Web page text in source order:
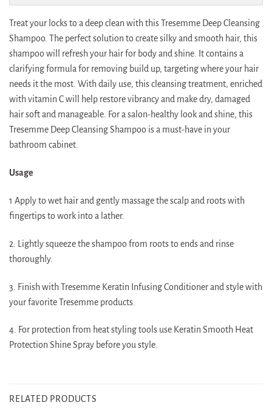
Treat your locks to a deep clean with this Tresemme Deep Cleansing
Shampoo. The perfect solution to create silky and smooth hair, this
shampoo will refresh your hair for body and shine. It contains a
clarifying formula for removing build up, targeting where your hair
needs it the most. With daily use, this cleansing treatment, enriched
with vitamin C will help restore vibrancy and make dry, damaged
hair soft and manageable. For a salon-healthy look and shine, this
Tresemme Deep Cleansing Shampoo is a must-have in your
bathroom cabinet.
Usage
1 Apply to wet hair and gently massage the scalp and roots with
fingertips to work into a lather.
2. Lightly squeeze the shampoo from roots to ends and rinse
thoroughly.
3. Finish with Tresemme Keratin Infusing Conditioner and style with
your favorite Tresemme products.
4. For protection from heat styling tools use Keratin Smooth Heat
Protection Shine Spray before you style.
RELATED PRODUCTS